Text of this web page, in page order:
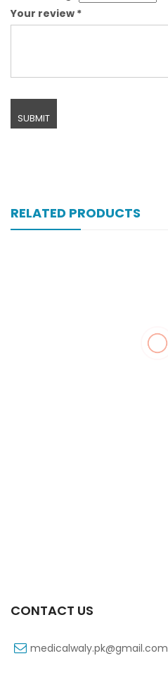
Your review *
RELATED PRODUCTS
CONTACT US
medicalwaly.pk@gmail.com